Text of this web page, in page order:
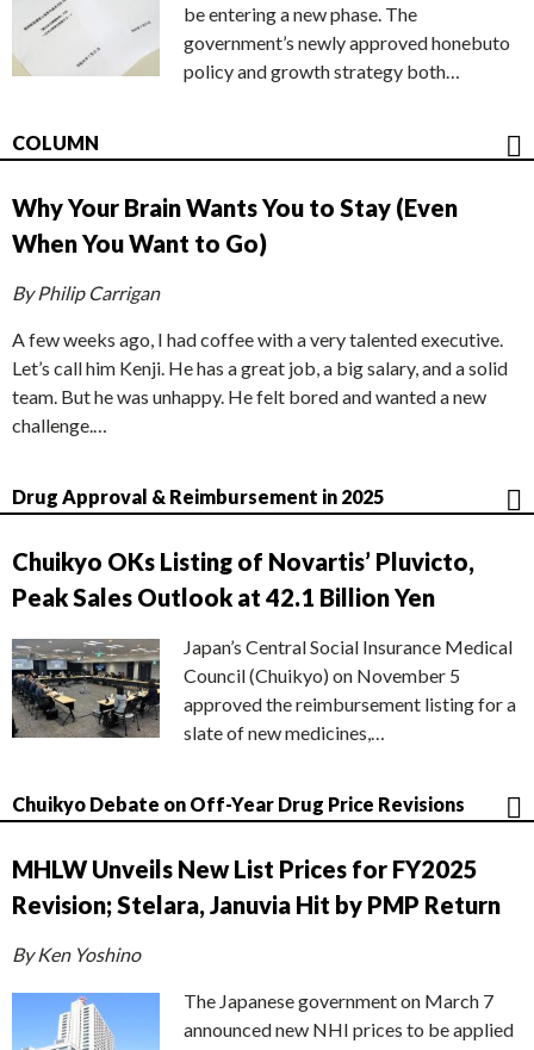
be entering a new phase. The
government’s newly approved honebuto
policy and growth strategy both…
COLUMN
Why Your Brain Wants You to Stay (Even
When You Want to Go)
By Philip Carrigan
A few weeks ago, I had coffee with a very talented executive.
Let’s call him Kenji. He has a great job, a big salary, and a solid
team. But he was unhappy. He felt bored and wanted a new
challenge.…
Drug Approval & Reimbursement in 2025
Chuikyo OKs Listing of Novartis’ Pluvicto,
Peak Sales Outlook at 42.1 Billion Yen
Japan’s Central Social Insurance Medical
Council (Chuikyo) on November 5
approved the reimbursement listing for a
slate of new medicines,…
Chuikyo Debate on Off-Year Drug Price Revisions
MHLW Unveils New List Prices for FY2025
Revision; Stelara, Januvia Hit by PMP Return
By Ken Yoshino
The Japanese government on March 7
announced new NHI prices to be applied